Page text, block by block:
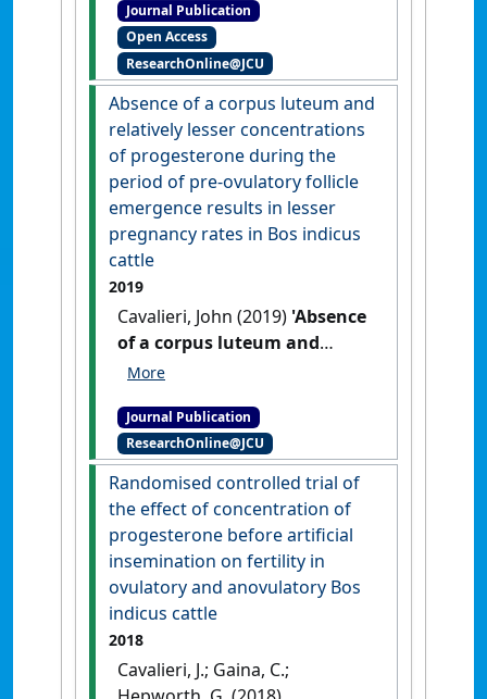
omega-3 long-chain
polyunsaturated fatty acid
content of dairy-derived
foods for human
consumption'
Nutrients
, 11 (4).
[DOI]
Journal Publication
Open Access
ResearchOnline@JCU
Absence of a corpus luteum and
relatively lesser concentrations
of progesterone during the
period of pre-ovulatory follicle
emergence results in lesser
pregnancy rates in Bos indicus
cattle
2019
Cavalieri, John (2019) 'Absence
of a corpus luteum and
relatively lesser
progesterone during the
period of pre-ovulatory
follicle emergence results in
lesser pregnancy rates in Bos
indicus cattle'
Animal
Reproduction Science, 204 :39-49.
[DOI]
Journal Publication
ResearchOnline@JCU
Randomised controlled trial of
the effect of concentration of
progesterone before artificial
insemination on fertility in
ovulatory and anovulatory Bos
indicus cattle
2018
Cavalieri, J.; Gaina, C.;